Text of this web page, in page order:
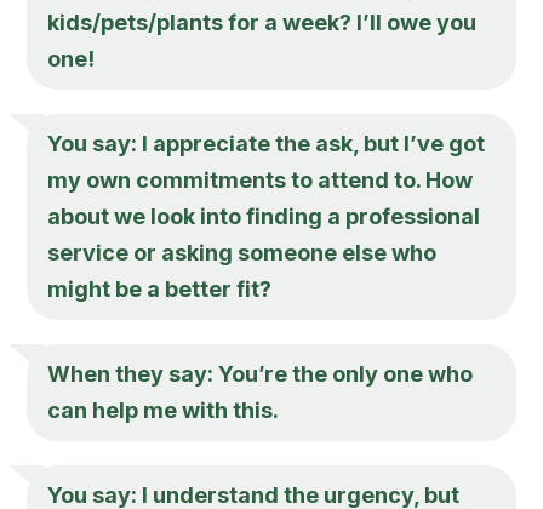
kids/pets/plants for a week? I’ll owe you
one!
You say: I appreciate the ask, but I’ve got
my own commitments to attend to. How
about we look into finding a professional
service or asking someone else who
might be a better fit?
When they say: You’re the only one who
can help me with this.
You say: I understand the urgency, but